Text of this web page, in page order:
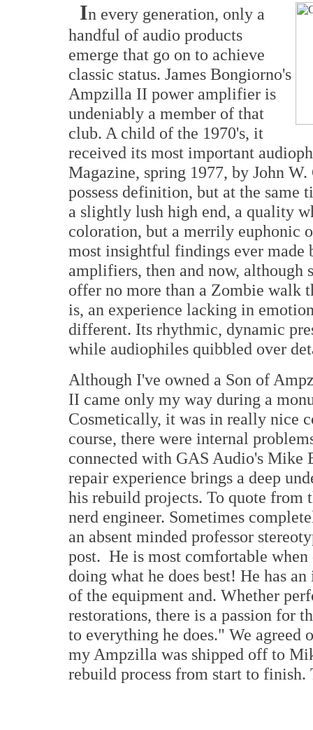
In every generation, only a
handful of audio products
emerge that go on to achieve
classic status. James Bongiorno's
Ampzilla II power amplifier is
undeniably a member of that
club. A child of the 1970's, it
received its most important
Magazine, spring 1977, by John
possess definition, but at the same
a slightly lush high end, a quality
coloration, but a merrily euphonic
most insightful findings ever made
amplifiers, then and now, although
offer no more than a Zombie walk
is, an experience lacking in
different. Its rhythmic, dynamic
while audiophiles quibbled over
Although I've owned a Son of
II came only my way during a
Cosmetically, it was in really nice
course, there were internal
connected with GAS Audio's Mike
repair experience brings a deep
his rebuild projects. To quote
nerd engineer. Sometimes
an absent minded professor
post. He is most comfortable
doing what he does best! He has
of the equipment and. Whether
restorations, there is a passion for
to everything he does." We agreed
my Ampzilla was shipped off to
rebuild process from start to